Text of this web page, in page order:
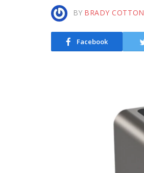
BY BRADY COTTON
Facebook